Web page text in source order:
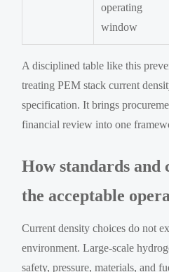
operating
window
A disciplined table like this
treating PEM stack current
specification. It brings
financial review into one
How standards and
the acceptable
Current density choices do not
environment. Large-scale
safety, pressure, materials, and